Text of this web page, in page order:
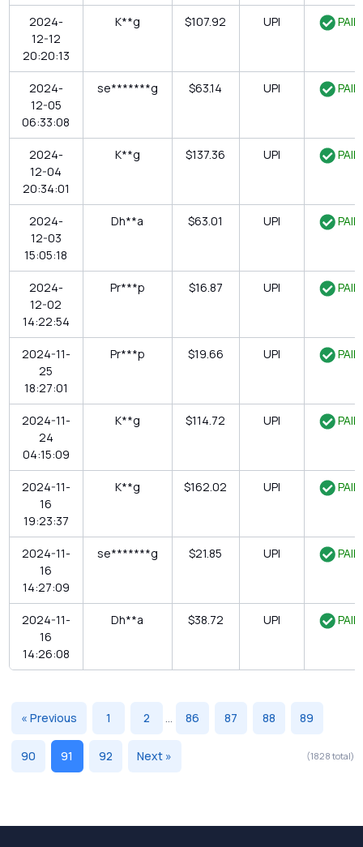
2024-
12-12
20:20:13
K**g $107.92 UPI PAID
2024-
12-05
06:33:08
se*******g $63.14 UPI PAID
2024-
12-04
20:34:01
K**g $137.36 UPI PAID
2024-
12-03
15:05:18
Dh**a $63.01 UPI PAID
2024-
12-02
14:22:54
Pr***p $16.87 UPI PAID
2024-11-
25
18:27:01
Pr***p $19.66 UPI PAID
2024-11-
24
04:15:09
K**g $114.72 UPI PAID
2024-11-
16
19:23:37
K**g $162.02 UPI PAID
2024-11-
16
14:27:09
se*******g $21.85 UPI PAID
2024-11-
16
14:26:08
Dh**a $38.72 UPI PAID
« Previous 1 2 ... 86 87 88 89
90 91 92 Next » (1828 total)